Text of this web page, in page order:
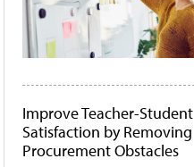
Improve Teacher-Student
Satisfaction by Removing
Procurement Obstacles